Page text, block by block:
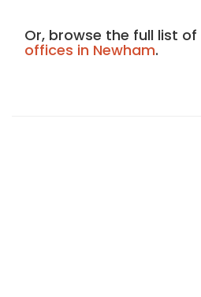
Or, browse the full list of
offices in Newham.